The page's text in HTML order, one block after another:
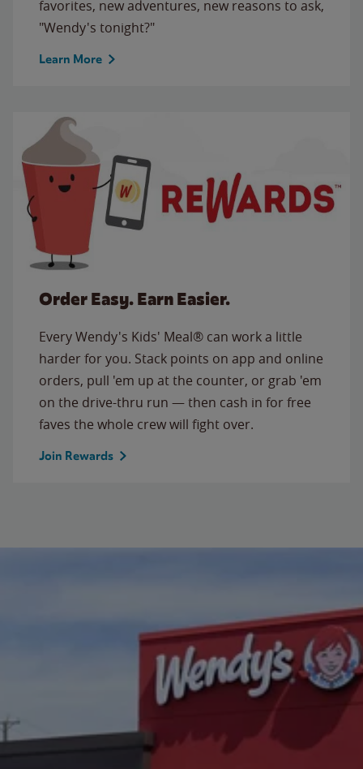
favorites, new adventures, new reasons to ask,
"Wendy's tonight?"
Learn More
Order Easy. Earn Easier.
Every Wendy's Kids' Meal® can work a little
harder for you. Stack points on app and online
orders, pull 'em up at the counter, or grab 'em
on the drive-thru run — then cash in for free
faves the whole crew will fight over.
Join Rewards